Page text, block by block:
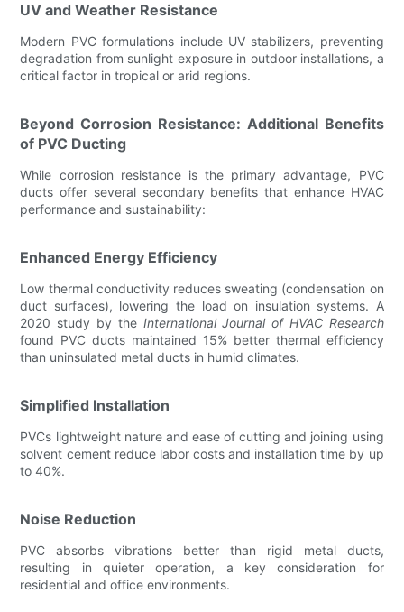
UV and Weather Resistance
Modern PVC formulations include UV stabilizers, preventing
degradation from sunlight exposure in outdoor installations, a
critical factor in tropical or arid regions.
Beyond Corrosion Resistance: Additional Benefits
of PVC Ducting
While corrosion resistance is the primary advantage, PVC
ducts offer several secondary benefits that enhance HVAC
performance and sustainability:
Enhanced Energy Efficiency
Low thermal conductivity reduces sweating (condensation on
duct surfaces), lowering the load on insulation systems. A
2020 study by the International Journal of HVAC Research
found PVC ducts maintained 15% better thermal efficiency
than uninsulated metal ducts in humid climates.
Simplified Installation
PVCs lightweight nature and ease of cutting and joining using
solvent cement reduce labor costs and installation time by up
to 40%.
Noise Reduction
PVC absorbs vibrations better than rigid metal ducts,
resulting in quieter operation, a key consideration for
residential and office environments.